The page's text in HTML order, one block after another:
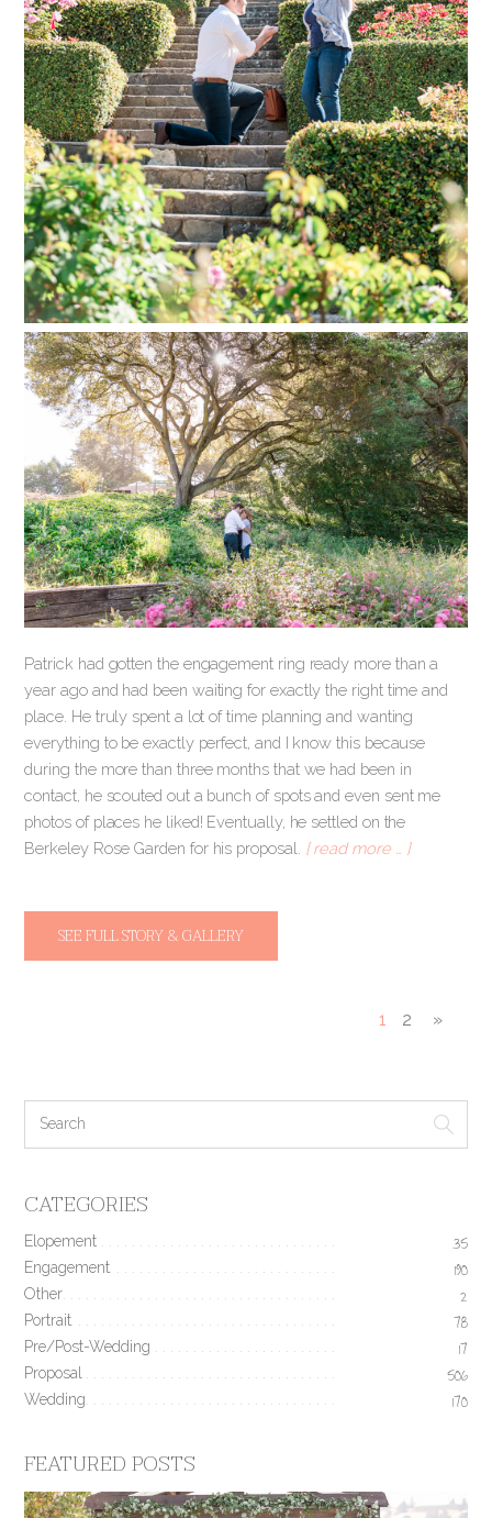
Patrick had gotten the engagement ring ready more than a
year ago and had been waiting for exactly the right time and
place. He truly spent a lot of time planning and wanting
everything to be exactly perfect, and I know this because
during the more than three months that we had been in
contact, he scouted out a bunch of spots and even sent me
photos of places he liked! Eventually, he settled on the
Berkeley Rose Garden for his proposal. [ read more … ]
SEE FULL STORY & GALLERY
1 2 »
CATEGORIES
Elopement 35
Engagement 190
Other 2
Portrait 78
Pre/Post-Wedding 17
Proposal 506
Wedding 170
FEATURED POSTS